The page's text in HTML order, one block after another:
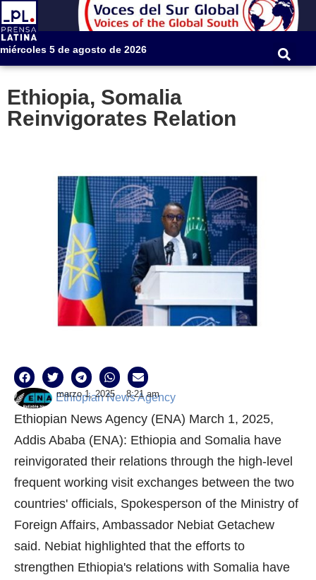
miércoles 5 de agosto de 2026
Ethiopia, Somalia
Reinvigorates Relation
Ethiopian News Agency
marzo 1, 2025 8:21 am
Ethiopian News Agency (ENA) March 1, 2025,
Addis Ababa (ENA): Ethiopia and Somalia have
reinvigorated their relations through the high-level
frequent working visit exchanges between the two
countries' officials, Spokesperson of the Ministry of
Foreign Affairs, Ambassador Nebiat Getachew
said. Nebiat highlighted that the efforts to
strengthen Ethiopia's relations with Somalia have